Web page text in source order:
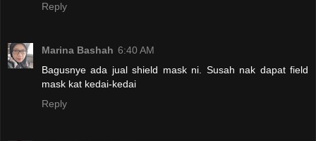
Reply
Marina Bashah 6:40 AM
Bagusnye ada jual shield mask ni. Susah nak dapat field
mask kat kedai-kedai
Reply